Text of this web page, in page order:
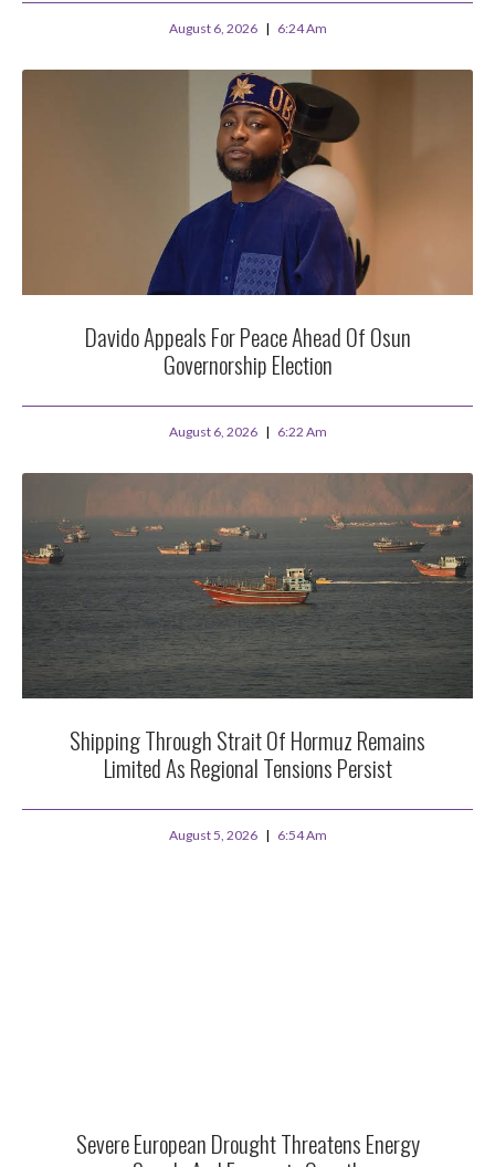
August 6, 2026 6:24 Am
Davido Appeals For Peace Ahead Of Osun
Governorship Election
August 6, 2026 6:22 Am
Shipping Through Strait Of Hormuz Remains
Limited As Regional Tensions Persist
August 5, 2026 6:54 Am
Severe European Drought Threatens Energy